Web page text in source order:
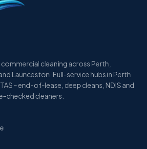
cleaning across Perth,
Launceston. Full-service hubs in Perth
- end-of-lease, deep cleans, NDIS and
checked cleaners.